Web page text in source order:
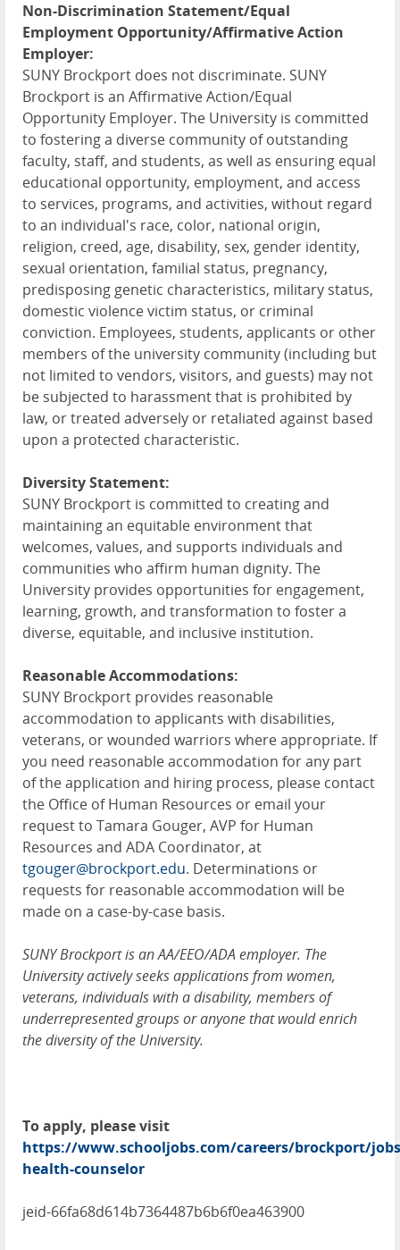
Non-Discrimination Statement/Equal
Employment Opportunity/Affirmative Action
Employer:
SUNY Brockport does not discriminate. SUNY
Brockport is an Affirmative Action/Equal
Opportunity Employer. The University is committed
to fostering a diverse community of outstanding
faculty, staff, and students, as well as ensuring equal
educational opportunity, employment, and access
to services, programs, and activities, without regard
to an individual's race, color, national origin,
religion, creed, age, disability, sex, gender identity,
sexual orientation, familial status, pregnancy,
predisposing genetic characteristics, military status,
domestic violence victim status, or criminal
conviction. Employees, students, applicants or other
members of the university community (including but
not limited to vendors, visitors, and guests) may not
be subjected to harassment that is prohibited by
law, or treated adversely or retaliated against based
upon a protected characteristic.
Diversity Statement:
SUNY Brockport is committed to creating and
maintaining an equitable environment that
welcomes, values, and supports individuals and
communities who affirm human dignity. The
University provides opportunities for engagement,
learning, growth, and transformation to foster a
diverse, equitable, and inclusive institution.
Reasonable Accommodations:
SUNY Brockport provides reasonable
accommodation to applicants with disabilities,
veterans, or wounded warriors where appropriate. If
you need reasonable accommodation for any part
of the application and hiring process, please contact
the Office of Human Resources or email your
request to Tamara Gouger, AVP for Human
Resources and ADA Coordinator, at
tgouger@brockport.edu. Determinations or
requests for reasonable accommodation will be
made on a case-by-case basis.
SUNY Brockport is an AA/EEO/ADA employer. The
University actively seeks applications from women,
veterans, individuals with a disability, members of
underrepresented groups or anyone that would enrich
the diversity of the University.
To apply, please visit
https://www.schooljobs.com/careers/brockport/
health-counselor
jeid-66fa68d614b7364487b6b6f0ea463900